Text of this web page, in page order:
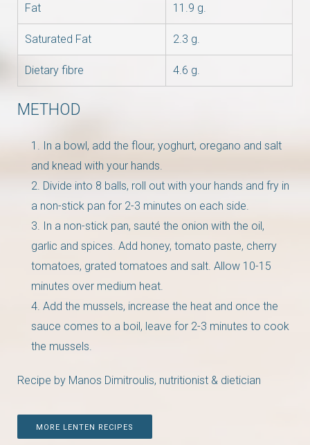
Fat 11.9 g.
Saturated Fat 2.3 g.
Dietary fibre 4.6 g.
METHOD
In a bowl, add the flour, yoghurt, oregano and salt
and knead with your hands.
Divide into 8 balls, roll out with your hands and fry in
a non-stick pan for 2-3 minutes on each side.
In a non-stick pan, sauté the onion with the oil,
garlic and spices. Add honey, tomato paste, cherry
tomatoes, grated tomatoes and salt. Allow 10-15
minutes over medium heat.
Add the mussels, increase the heat and once the
sauce comes to a boil, leave for 2-3 minutes to cook
the mussels.
Recipe by Manos Dimitroulis, nutritionist & dietician
MORE LENTEN RECIPES